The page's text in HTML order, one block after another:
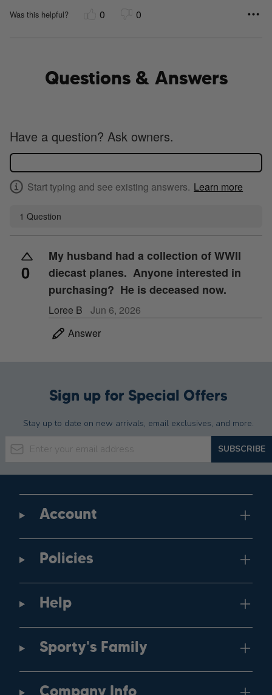
Was this helpful? 0 0
Questions & Answers
Have a question? Ask owners.
Start typing and see existing answers. Learn more
1 Question
0
My husband had a collection of WWII
diecast planes. Anyone interested in
purchasing? He is deceased now.
Loree B
Jun 6, 2026
Answer
Sign up for Special Offers
Stay up to date on new arrivals, email exclusives, and more.
Email Address SUBSCRIBE
Account
Policies
Help
Sporty's Family